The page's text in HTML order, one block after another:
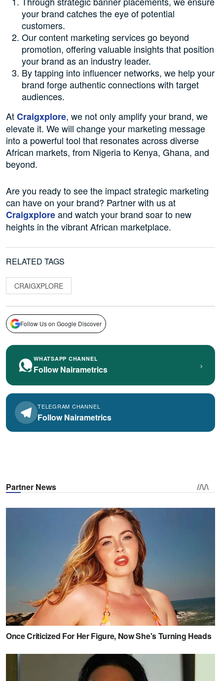
your brand catches the eye of potential
customers.
Our content marketing services go beyond
promotion, offering valuable insights that position
your brand as an industry leader.
By tapping into influencer networks, we help your
brand forge authentic connections with target
audiences.
AtCraigxplore, we not only amplify your brand, we
elevate it. We will change your marketing message
into a powerful tool that resonates across diverse
African markets, from Nigeria to Kenya, Ghana, and
beyond.
Are you ready to see the impact strategic marketing
can have on your brand? Partner with us at
Craigxploreand watch your brand soar to new
heights in the vibrant African marketplace.
RELATED TAGS
CRAIGXPLORE
Follow Us on Google Discover
WHATSAPP CHANNEL
Follow Nairametrics ›
TELEGRAM CHANNEL
Follow Nairametrics